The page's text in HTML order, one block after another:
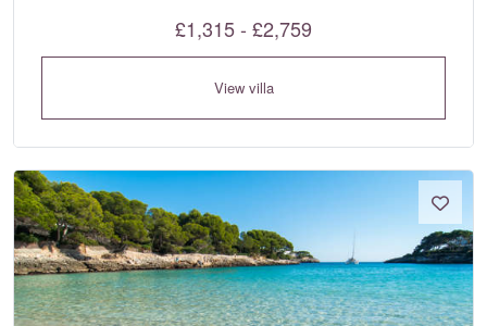
£1,315 - £2,759
View villa